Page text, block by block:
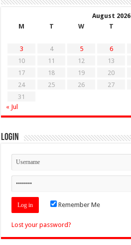
August 2026
M
T W T
3
4 5 6
10
11 12 13
17
18 19 20
24
25 26 27
31
« Jul
Login
Remember Me
Lost your password?